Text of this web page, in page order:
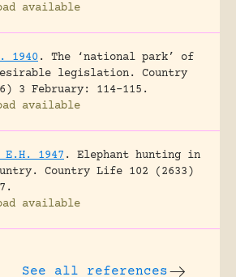
available
1940 .
The ‘national park’ of
legislation.
Country
3 February: 114-115.
available
1947 .
Elephant hunting in
Country Life 102 (2633)
available
See all references